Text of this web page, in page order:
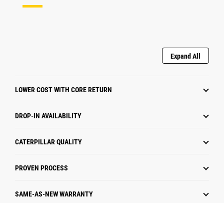
Expand All
LOWER COST WITH CORE RETURN
DROP-IN AVAILABILITY
CATERPILLAR QUALITY
PROVEN PROCESS
SAME-AS-NEW WARRANTY